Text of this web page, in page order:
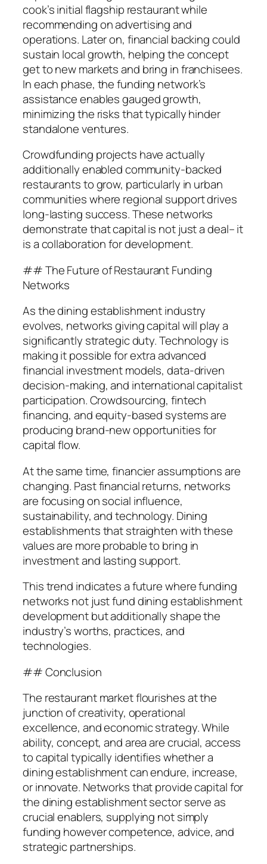
cook’s initial flagship restaurant while
recommending on advertising and
operations. Later on, financial backing could
sustain local growth, helping the concept
get to new markets and bring in franchisees.
In each phase, the funding network’s
assistance enables gauged growth,
minimizing the risks that typically hinder
standalone ventures.
Crowdfunding projects have actually
additionally enabled community-backed
restaurants to grow, particularly in urban
communities where regional support drives
long-lasting success. These networks
demonstrate that capital is not just a deal– it
is a collaboration for development.
## The Future of Restaurant Funding
Networks
As the dining establishment industry
evolves, networks giving capital will play a
significantly strategic duty. Technology is
making it possible for extra advanced
financial investment models, data-driven
decision-making, and international capitalist
participation. Crowdsourcing, fintech
financing, and equity-based systems are
producing brand-new opportunities for
capital flow.
At the same time, financier assumptions are
changing. Past financial returns, networks
are focusing on social influence,
sustainability, and technology. Dining
establishments that straighten with these
values are more probable to bring in
investment and lasting support.
This trend indicates a future where funding
networks not just fund dining establishment
development but additionally shape the
industry’s worths, practices, and
technologies.
## Conclusion
The restaurant market flourishes at the
junction of creativity, operational
excellence, and economic strategy. While
ability, concept, and area are crucial, access
to capital typically identifies whether a
dining establishment can endure, increase,
or innovate. Networks that provide capital for
the dining establishment sector serve as
crucial enablers, supplying not simply
funding however competence, advice, and
strategic partnerships.